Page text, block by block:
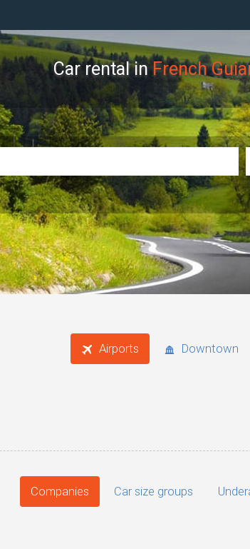
Car rental inFrench
Airports Downtown
Companies Car size groups